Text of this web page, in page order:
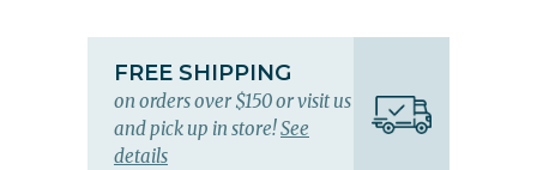
FREE SHIPPING
on orders over $150 or visit us
and pick up in store!See
details